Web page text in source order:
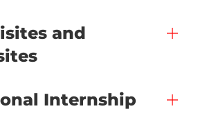
and
Internship